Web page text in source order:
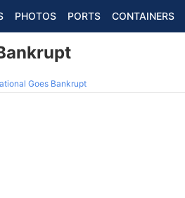
PHOTOS PORTS CONTAINERS
Goes Bankrupt